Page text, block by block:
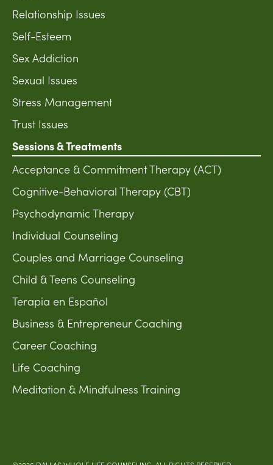
Relationship Issues
Self-Esteem
Sex Addiction
Sexual Issues
Stress Management
Trust Issues
Sessions & Treatments
Acceptance & Commitment Therapy (ACT)
Cognitive-Behavioral Therapy (CBT)
Psychodynamic Therapy
Individual Counseling
Couples and Marriage Counseling
Child & Teens Counseling
Terapia en Español
Business & Entrepreneur Coaching
Career Coaching
Life Coaching
Meditation & Mindfulness Training